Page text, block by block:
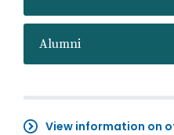
Alumni
View information on